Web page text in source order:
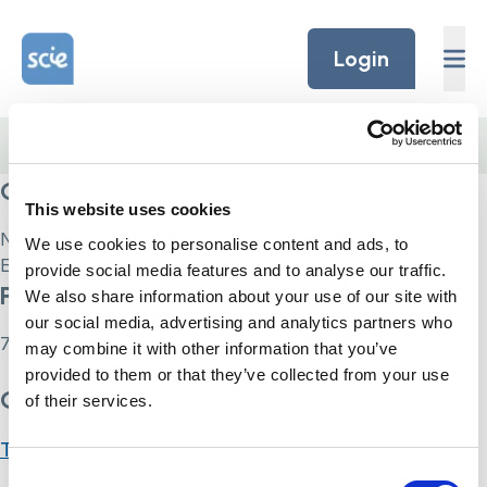
This website uses cookies
We use cookies to personalise content and ads, to
provide social media features and to analyse our traffic.
We also share information about your use of our site with
our social media, advertising and analytics partners who
may combine it with other information that you’ve
provided to them or that they’ve collected from your use
of their services.
Home Link Logo
Login
Current Status
Not Enrolled
Enroll in this course to get access
Price
75
Get Started
Take this Course